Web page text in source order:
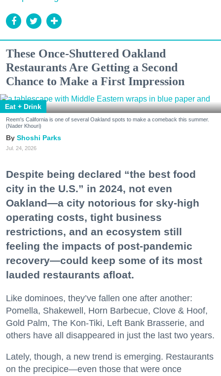
These Once-Shuttered Oakland
Restaurants Are Getting a Second
Chance to Make a First Impression
Eat + Drink
Reem's California is one of several Oakland spots to make a comeback this summer.
(Nader Khouri)
Shoshi Parks
Jul. 24, 2026
Despite being declared “the best food
city in the U.S.” in 2024, not even
Oakland—a city notorious for sky-high
operating costs, tight business
restrictions, and an ecosystem still
feeling the impacts of post-pandemic
recovery—could keep some of its most
lauded restaurants afloat.
Like dominoes, they’ve fallen one after another:
Pomella, Shakewell, Horn Barbecue, Clove & Hoof,
Gold Palm, The Kon-Tiki, Left Bank Brasserie, and
others have all disappeared in just the last two years.
Lately, though, a new trend is emerging. Restaurants
on the precipice—even those that were once